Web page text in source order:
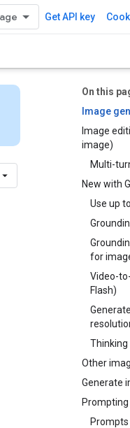
Get API key
On this
Image
Image
image)
Multi-
New with
Use up
for
Video-
Flash)
Thinking
Other
Generate